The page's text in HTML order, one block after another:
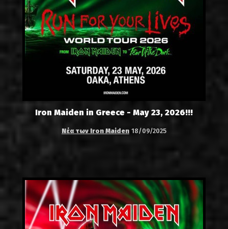
Iron Maiden in Greece - May 23, 2026!!!
Νέα των Iron Maiden 18/09/2025